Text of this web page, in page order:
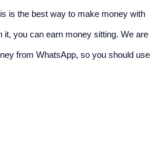
is the best way to make money with
you can earn money sitting. We are
from WhatsApp, so you should use